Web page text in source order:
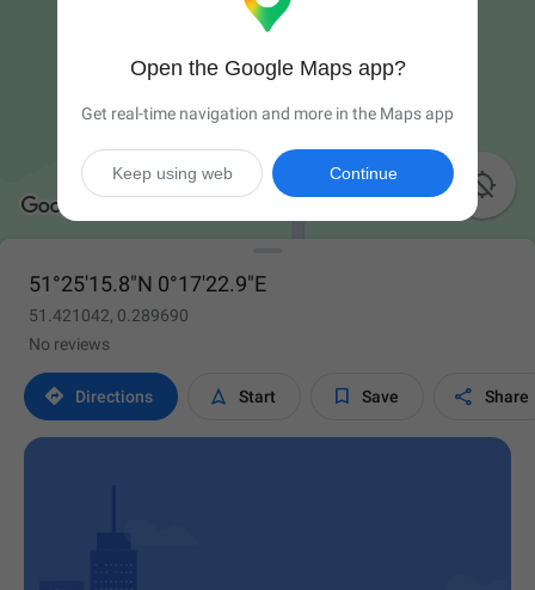

51°25'15.8"N 0°17'22.9"E
51.421042, 0.289690
No reviews
 Directions  Start  Save  Share
Open the Google Maps app?
Get real-time navigation and more in the Maps app
Continue
Keep using web